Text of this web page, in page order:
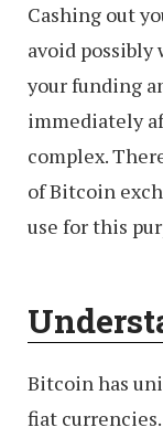
Cashing out
avoid
your funding
immediately
complex.
of Bitcoin
use for this
Bitcoin has
fiat